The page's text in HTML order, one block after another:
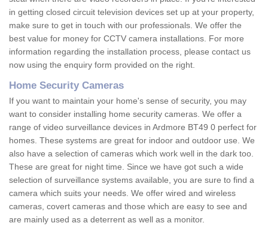
in getting closed circuit television devices set up at your property,
make sure to get in touch with our professionals. We offer the
best value for money for CCTV camera installations. For more
information regarding the installation process, please contact us
now using the enquiry form provided on the right.
Home Security Cameras
If you want to maintain your home's sense of security, you may
want to consider installing home security cameras. We offer a
range of video surveillance devices in Ardmore BT49 0 perfect for
homes. These systems are great for indoor and outdoor use. We
also have a selection of cameras which work well in the dark too.
These are great for night time. Since we have got such a wide
selection of surveillance systems available, you are sure to find a
camera which suits your needs. We offer wired and wireless
cameras, covert cameras and those which are easy to see and
are mainly used as a deterrent as well as a monitor.